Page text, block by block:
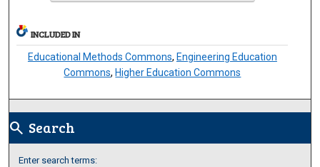
INCLUDED IN
Educational Methods Commons, Engineering Education
Commons,Higher Education Commons
search Search
Enter search terms: